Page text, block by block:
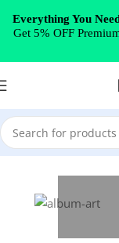
Skip to navigation
Skip to main content
Home/Cinematic
Everything You
Get 5% OFF